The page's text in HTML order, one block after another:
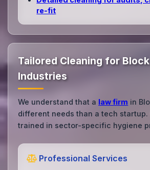
re‑fit
Tailored Cleaning for
Industries
We understand that a law firm in
different needs than a tech startup.
trained in sector-specific hygiene
Professional Services